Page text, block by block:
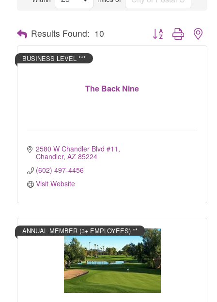
Results Found: 10 Button group with
The Back Nine
BUSINESS LEVEL ***
2580 W Chandler Blvd #11
Chandler AZ 85224
(602) 497-4456
Visit Website
ANNUAL MEMBER (3+ EMPLOYEES) **